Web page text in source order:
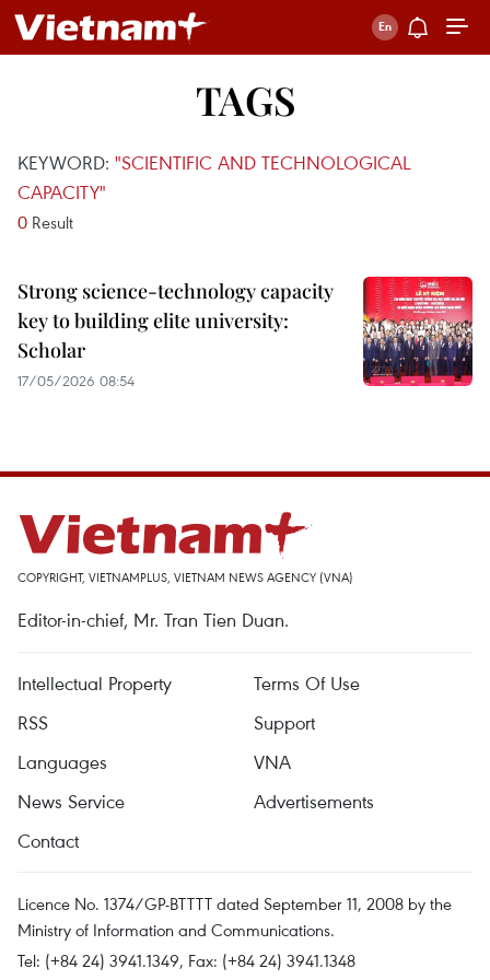
TAGS
KEYWORD: "SCIENTIFIC AND TECHNOLOGICAL
CAPACITY"
0 Result
Strong science-technology capacity
key to building elite university:
Scholar
17/05/2026 08:54
COPYRIGHT, VIETNAMPLUS, VIETNAM NEWS AGENCY (VNA)
Editor-in-chief, Mr. Tran Tien Duan.
Intellectual Property
Terms Of Use
RSS
Support
Languages
VNA
News Service
Advertisements
Contact
Licence No. 1374/GP-BTTTT dated September 11, 2008 by the
Ministry of Information and Communications.
Tel: (+84 24) 3941.1349, Fax: (+84 24) 3941.1348